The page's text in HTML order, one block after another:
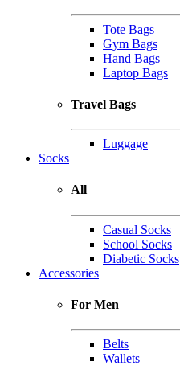
Tote Bags
Gym Bags
Hand Bags
Laptop Bags
Travel Bags
Luggage
Socks
All
Casual Socks
School Socks
Diabetic Socks
Accessories
For Men
Belts
Wallets